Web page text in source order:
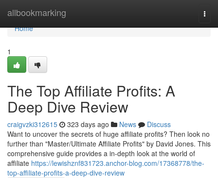
allbookmarking
Home
Home
1
The Top Affiliate Profits: A
Deep Dive Review
craigvzki312615 323 days ago News
Discuss
Want to uncover the secrets of huge affiliate profits? Then look no
further than "Master/Ultimate Affiliate Profits" by David Jones. This
comprehensive guide provides a in-depth look at the world of
affiliate https://lewishznf831723.anchor-blog.com/17368778/the-
top-affiliate-profits-a-deep-dive-review